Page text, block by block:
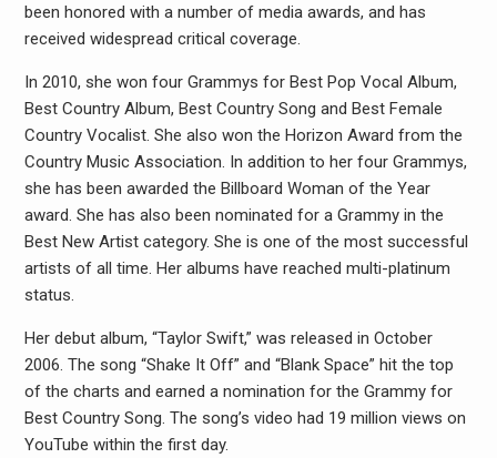
been honored with a number of media awards, and has
received widespread critical coverage.
In 2010, she won four Grammys for Best Pop Vocal Album,
Best Country Album, Best Country Song and Best Female
Country Vocalist. She also won the Horizon Award from the
Country Music Association. In addition to her four Grammys,
she has been awarded the Billboard Woman of the Year
award. She has also been nominated for a Grammy in the
Best New Artist category. She is one of the most successful
artists of all time. Her albums have reached multi-platinum
status.
Her debut album, “Taylor Swift,” was released in October
2006. The song “Shake It Off” and “Blank Space” hit the top
of the charts and earned a nomination for the Grammy for
Best Country Song. The song’s video had 19 million views on
YouTube within the first day.